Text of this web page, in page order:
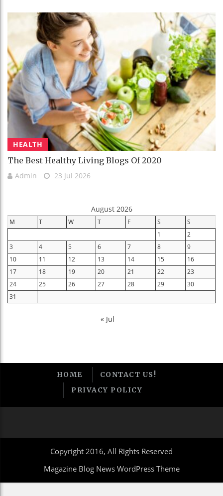
HEALTH
The Best Healthy Living Blogs Of 2020
Admin 23 Jul 2026
August 2026
M T W T F S
S
1
2
3
4 5 6 7 8
9
10
11 12 13 14 15
16
17
18 19 20 21 22
23
24
25 26 27 28 29
30
31
« Jul
HOME
CONTACT US!
PRIVACY POLICY
Copyright 2016, All Rights Reserved
Magazine Blog News WordPress Theme